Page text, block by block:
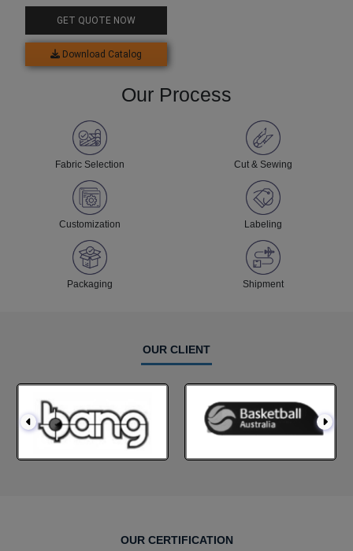
Jeans
GET QUOTE NOW
Download Catalog
Our Process
Fabric Selection Cut & Sewing
Customization Labeling
Packaging Shipment
OUR CLIENT
OUR CERTIFICATION